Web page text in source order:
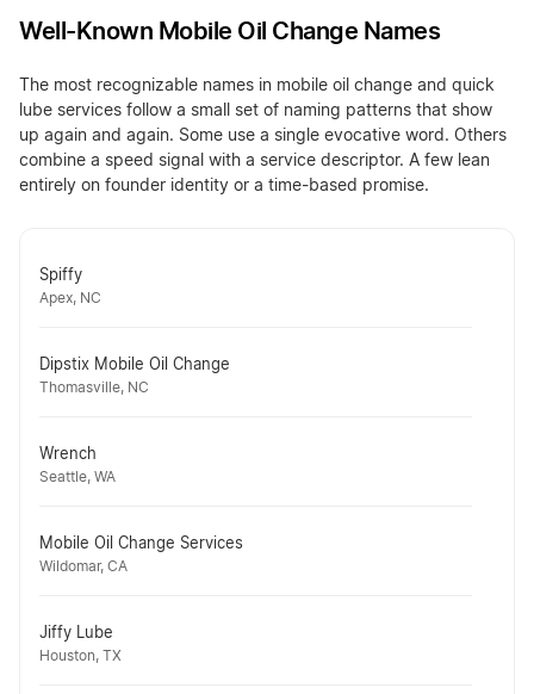
Well-Known Mobile Oil Change Names
The most recognizable names in mobile oil change and quick
lube services follow a small set of naming patterns that show
up again and again. Some use a single evocative word. Others
combine a speed signal with a service descriptor. A few lean
entirely on founder identity or a time-based promise.
Spiffy
Apex, NC
Dipstix Mobile Oil Change
Thomasville, NC
Wrench
Seattle, WA
Mobile Oil Change Services
Wildomar, CA
Jiffy Lube
Houston, TX